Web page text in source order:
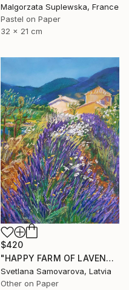
Malgorzata Suplewska, France
Pastel on Paper
32 x 21 cm
$420
"HAPPY FARM OF LAVENDER I" Drawing
Svetlana Samovarova, Latvia
Other on Paper